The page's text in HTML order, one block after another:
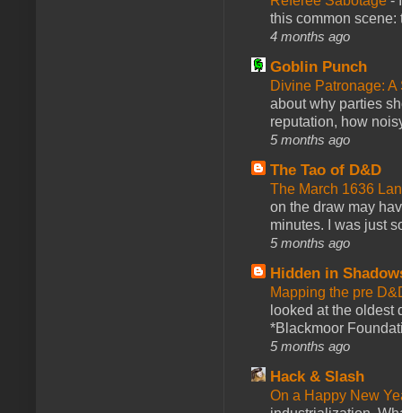
this common scene:
4 months ago
Goblin Punch
Divine Patronage:
about why parties
reputation, how
5 months ago
The Tao of D&D
The March 1636
on the draw may
minutes. I was just
5 months ago
Hidden in
Mapping the pre
looked at the oldest
*Blackmoor
5 months ago
Hack & Slash
On a Happy New